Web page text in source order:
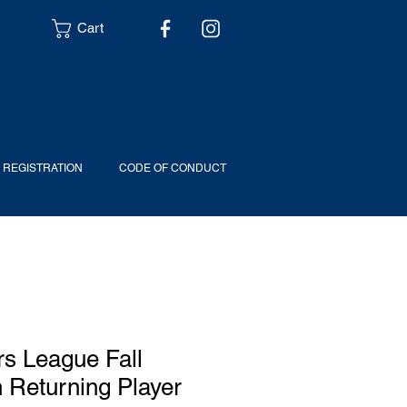
Cart
CODE OF CONDUCT
League Fall
Returning Player